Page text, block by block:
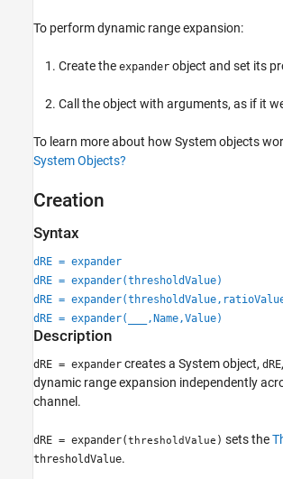
To perform dynamic range expansion:
Create the expander object and set its
Call the object with arguments, as if it
To learn more about how System objects
System Objects?
Creation
Syntax
dRE = expander
dRE = expander(thresholdValue)
dRE =
dRE = expander(
,Name,Value)
Description
dRE = expander creates a System object, dRE
dynamic range expansion independently
channel.
dRE = expander(thresholdValue ) sets the
thresholdValue.